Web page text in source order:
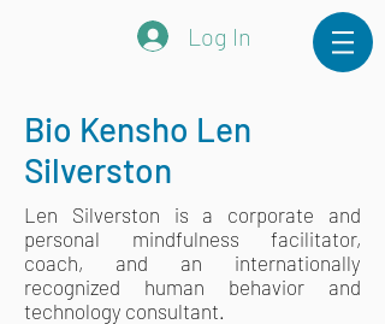
Log In
Bio Kensho Len
Silverston
Len Silverston is a corporate and
personal mindfulness facilitator,
coach, and an internationally
recognized human behavior and
technology consultant.